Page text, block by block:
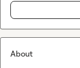
About